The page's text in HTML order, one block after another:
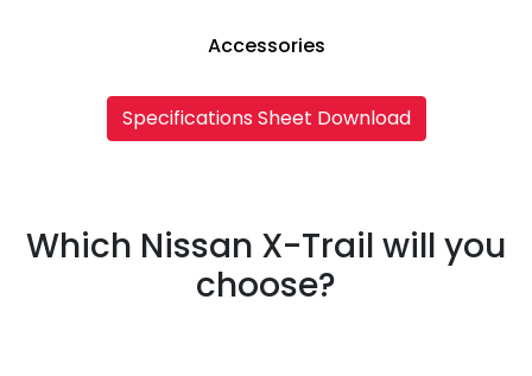
Accessories
Specifications Sheet Download
Which Nissan X-Trail will you
choose?